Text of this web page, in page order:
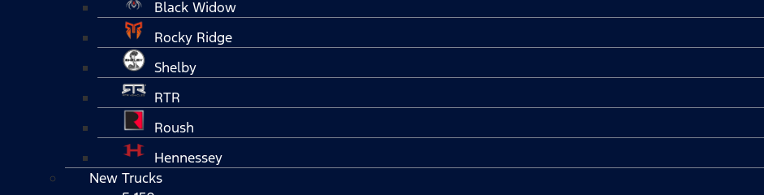
Black Widow
Rocky Ridge
Shelby
RTR
Roush
Hennessey
New Trucks